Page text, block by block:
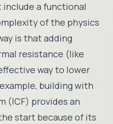
a functional
of the physics
is that adding
resistance (like
way to lower
building with
(ICF) provides an
start because of its